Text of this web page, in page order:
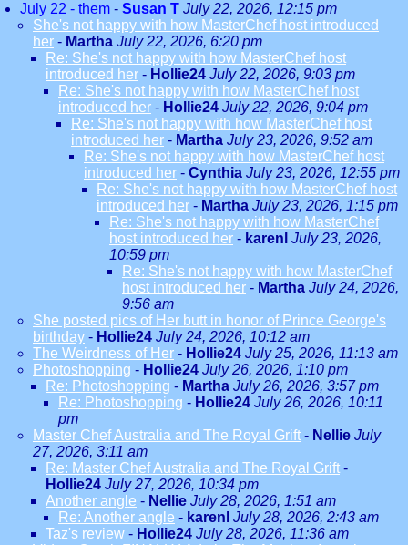
July 22 - them - Susan T July 22, 2026, 12:15 pm
She's not happy with how MasterChef host introduced
her - Martha July 22, 2026, 6:20 pm
Re: She's not happy with how MasterChef host
introduced her - Hollie24 July 22, 2026, 9:03 pm
Re: She's not happy with how MasterChef host
introduced her - Hollie24 July 22, 2026, 9:04 pm
Re: She's not happy with how MasterChef host
introduced her - Martha July 23, 2026, 9:52 am
Re: She's not happy with how MasterChef host
introduced her - Cynthia July 23, 2026, 12:55 pm
Re: She's not happy with how MasterChef host
introduced her - Martha July 23, 2026, 1:15 pm
Re: She's not happy with how MasterChef
host introduced her - karenl July 23, 2026,
10:59 pm
Re: She's not happy with how MasterChef
host introduced her - Martha July 24, 2026,
9:56 am
She posted pics of Her butt in honor of Prince George's
birthday - Hollie24 July 24, 2026, 10:12 am
The Weirdness of Her - Hollie24 July 25, 2026, 11:13 am
Photoshopping - Hollie24 July 26, 2026, 1:10 pm
Re: Photoshopping - Martha July 26, 2026, 3:57 pm
Re: Photoshopping - Hollie24 July 26, 2026, 10:11
pm
Master Chef Australia and The Royal Grift - Nellie July
27, 2026, 3:11 am
Re: Master Chef Australia and The Royal Grift -
Hollie24 July 27, 2026, 10:34 pm
Another angle - Nellie July 28, 2026, 1:51 am
Re: Another angle - karenl July 28, 2026, 2:43 am
Taz's review - Hollie24 July 28, 2026, 11:36 am